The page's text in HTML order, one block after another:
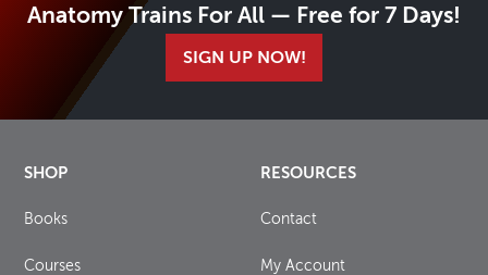
Anatomy Trains For All — Free for 7 Days!
SIGN UP NOW!
SHOP
Books
Courses
RESOURCES
Contact
My Account